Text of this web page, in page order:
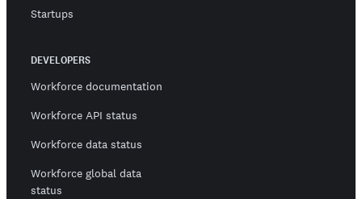
Startups
DEVELOPERS
Workforce documentation
Workforce API status
Workforce data status
Workforce global data
status